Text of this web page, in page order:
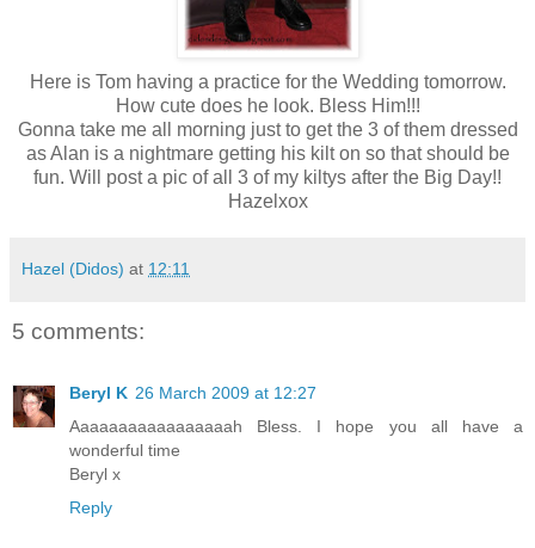
Here is Tom having a practice for the Wedding tomorrow.
How cute does he look. Bless Him!!!
Gonna take me all morning just to get the 3 of them dressed
as Alan is a nightmare getting his kilt on so that should be
fun. Will post a pic of all 3 of my kiltys after the Big Day!!
Hazelxox
Hazel (Didos) at 12:11
5 comments:
Beryl K 26 March 2009 at 12:27
Aaaaaaaaaaaaaaaaah Bless. I hope you all have a
wonderful time
Beryl x
Reply